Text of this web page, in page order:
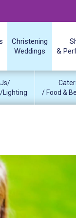
Lighting
/ Food &
Christening
Weddings
&